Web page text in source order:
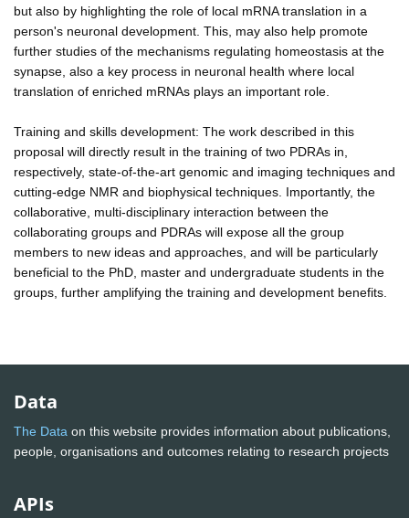
but also by highlighting the role of local mRNA translation in a
person's neuronal development. This, may also help promote
further studies of the mechanisms regulating homeostasis at the
synapse, also a key process in neuronal health where local
translation of enriched mRNAs plays an important role.
Training and skills development: The work described in this
proposal will directly result in the training of two PDRAs in,
respectively, state-of-the-art genomic and imaging techniques and
cutting-edge NMR and biophysical techniques. Importantly, the
collaborative, multi-disciplinary interaction between the
collaborating groups and PDRAs will expose all the group
members to new ideas and approaches, and will be particularly
beneficial to the PhD, master and undergraduate students in the
groups, further amplifying the training and development benefits.
Data
The Data on this website provides information about publications,
people, organisations and outcomes relating to research projects
APIs